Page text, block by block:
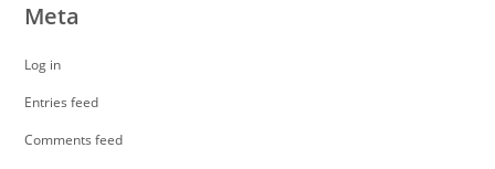
Meta
Log in
Entries feed
Comments feed